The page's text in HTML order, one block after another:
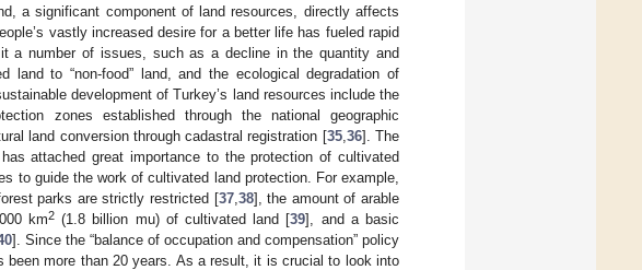
a significant component of land resources, directly affects
vastly increased desire for a better life has fueled rapid
a number of issues, such as a decline in the quantity and
to “non-food” land, and the ecological degradation of
development of Turkey’s land resources include the
zones established through the national geographic
land conversion through cadastral registration [35, 36]. The
attached great importance to the protection of cultivated
to guide the work of cultivated land protection. For example,
parks are strictly restricted [37, 38], the amount of arable
km2 (1.8 billion mu) of cultivated land [39], and a basic
]. Since the “balance of occupation and compensation” policy
more than 20 years. As a result, it is crucial to look into